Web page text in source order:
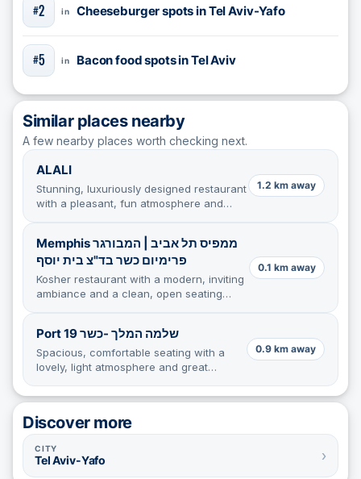
#2 in Cheeseburger spots in Tel Aviv-Yafo
#5 in Bacon food spots in Tel Aviv
Similar places nearby
A few nearby places worth checking next.
ALALI
Stunning, luxuriously designed restaurant
with a pleasant, fun atmosphere and
1.2 km away
Memphis ממפיס תל אביב | המבורגר
פרימיום כשר בד"צ בית יוסף
Kosher restaurant with a modern, inviting
ambiance and a clean, open seating
0.1 km away
Port 19 שלמה המלך -כשר
Spacious, comfortable seating with a
lovely, light atmosphere and great
0.9 km away
Discover more
CITY
Tel Aviv-Yafo ›